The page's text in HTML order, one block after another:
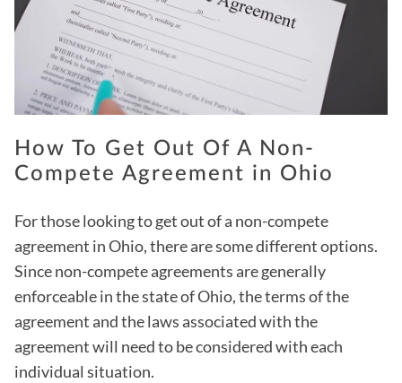
How To Get Out Of A Non-
Compete Agreement in Ohio
For those looking to get out of a non-compete
agreement in Ohio, there are some different options.
Since non-compete agreements are generally
enforceable in the state of Ohio, the terms of the
agreement and the laws associated with the
agreement will need to be considered with each
individual situation.